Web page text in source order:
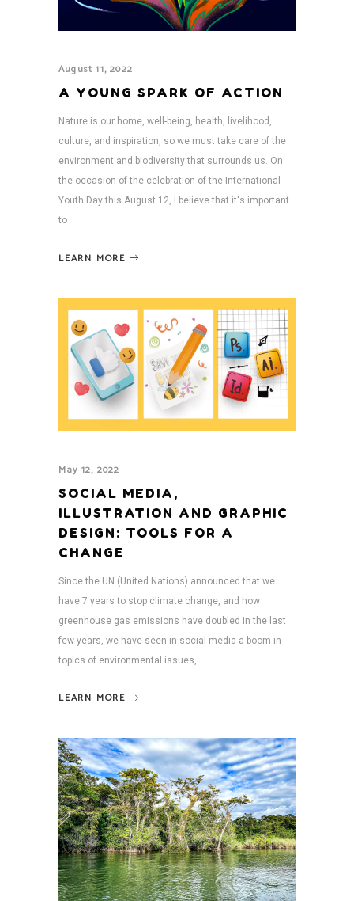
August 11, 2022
A YOUNG SPARK OF ACTION
Nature is our home, well-being, health, livelihood,
culture, and inspiration, so we must take care of the
environment and biodiversity that surrounds us. On
the occasion of the celebration of the International
Youth Day this August 12, I believe that it's important
to
LEARN MORE
May 12, 2022
SOCIAL MEDIA,
ILLUSTRATION AND GRAPHIC
DESIGN: TOOLS FOR A
CHANGE
Since the UN (United Nations) announced that we
have 7 years to stop climate change, and how
greenhouse gas emissions have doubled in the last
few years, we have seen in social media a boom in
topics of environmental issues,
LEARN MORE